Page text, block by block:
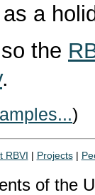
a
the
.
)
RBVI | Projects|
of the